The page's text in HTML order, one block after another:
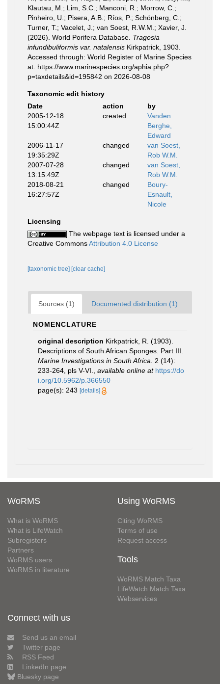
Klautau, M.; Lim, S.C.; Manconi, R.; Morrow, C.;
Pinheiro, U.; Pisera, A.B.; Ríos, P.; Schönberg, C.;
Turner, T.; Vacelet, J.; van Soest, R.W.M.; Xavier, J.
(2026). World Porifera Database. Tragosia
infundibuliformis var. natalensis Kirkpatrick, 1903.
Accessed through: World Register of Marine Species
at: https://www.marinespecies.org/aphia.php?
p=taxdetails&id=195842 on 2026-08-08
Taxonomic edit history
Date
action
by
2005-12-18
15:00:44Z
created
Vanden
Berghe,
Edward
2006-11-17
19:35:29Z
changed
van Soest,
Rob W.M.
2007-07-28
13:15:49Z
changed
van Soest,
Rob W.M.
2018-08-21
16:27:57Z
changed
Boury-
Esnault,
Nicole
Licensing
The webpage text is licensed under a
Creative CommonsAttribution 4.0 License
[taxonomic tree] [clear cache]
Sources (1) Documented distribution (1)
NOMENCLATURE
original description Kirkpatrick, R. (1903).
Descriptions of South African Sponges. Part III.
Marine Investigations in South Africa.
2 (14):
233-264, pls V-VI.
available online at https://do
i.org/10.5962/p.366550
page(s): 243 [details]
WoRMS
What is WoRMS
What is LifeWatch
Subregisters
Partners
WoRMS users
WoRMS in literature
Using WoRMS
Citing WoRMS
Terms of use
Request access
Tools
WoRMS Match Taxa
LifeWatch Match Taxa
Webservices
Connect with us
Send us an email
Twitter page
RSS Feed
LinkedIn page
Bluesky page